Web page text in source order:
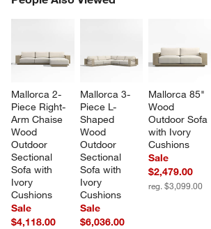
Mallorca 2-
Piece Right-
Arm Chaise
Wood
Outdoor
Sectional
Sofa with
Ivory
Cushions
Sale
$4,118.00
Mallorca 3-
Piece L-
Shaped
Wood
Outdoor
Sectional
Sofa with
Ivory
Cushions
Sale
$6,036.00
Mallorca 85"
Wood
Outdoor Sofa
with Ivory
Cushions
Sale
$2,479.00
reg. $3,099.00